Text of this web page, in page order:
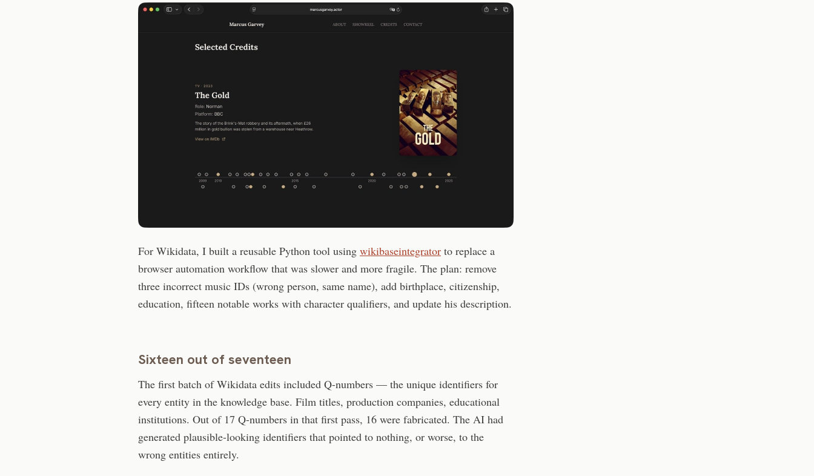
For Wikidata, I built a reusable Python tool using wikibaseintegrator to replace a
browser automation workflow that was slower and more fragile. The plan: remove
three incorrect music IDs (wrong person, same name), add birthplace, citizenship,
education, fifteen notable works with character qualifiers, and update his description.
Sixteen out of seventeen
The first batch of Wikidata edits included Q-numbers — the unique identifiers for
every entity in the knowledge base. Film titles, production companies, educational
institutions. Out of 17 Q-numbers in that first pass, 16 were fabricated. The AI had
generated plausible-looking identifiers that pointed to nothing, or worse, to the
wrong entities entirely.